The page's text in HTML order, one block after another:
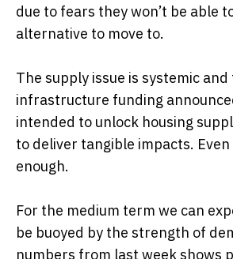
due to fears they won’t be able
alternative to move to.
The supply issue is systemic and
infrastructure funding
intended to unlock housing
to deliver tangible impacts. Even
enough.
For the medium term we can
be buoyed by the strength of
numbers from last week shows